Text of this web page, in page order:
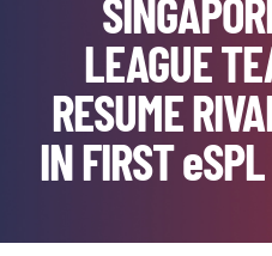
LEAGUE
RESUME
IN FIRST